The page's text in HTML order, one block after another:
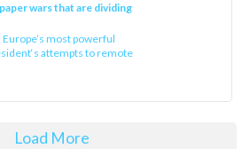
wars that are dividing
most powerful
attempts to remote
Load More